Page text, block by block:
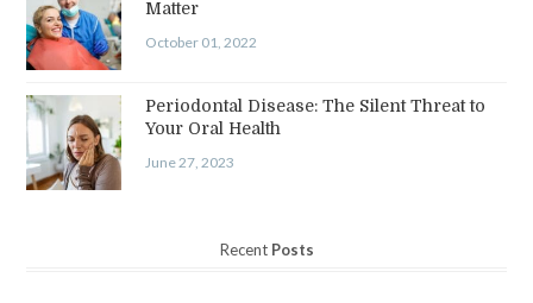
Matter
October 01, 2022
Periodontal Disease: The Silent Threat to
Your Oral Health
June 27, 2023
Recent Posts